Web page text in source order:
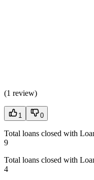
(1 review)
1 0
Total loans closed with
9
Total loans closed with
4